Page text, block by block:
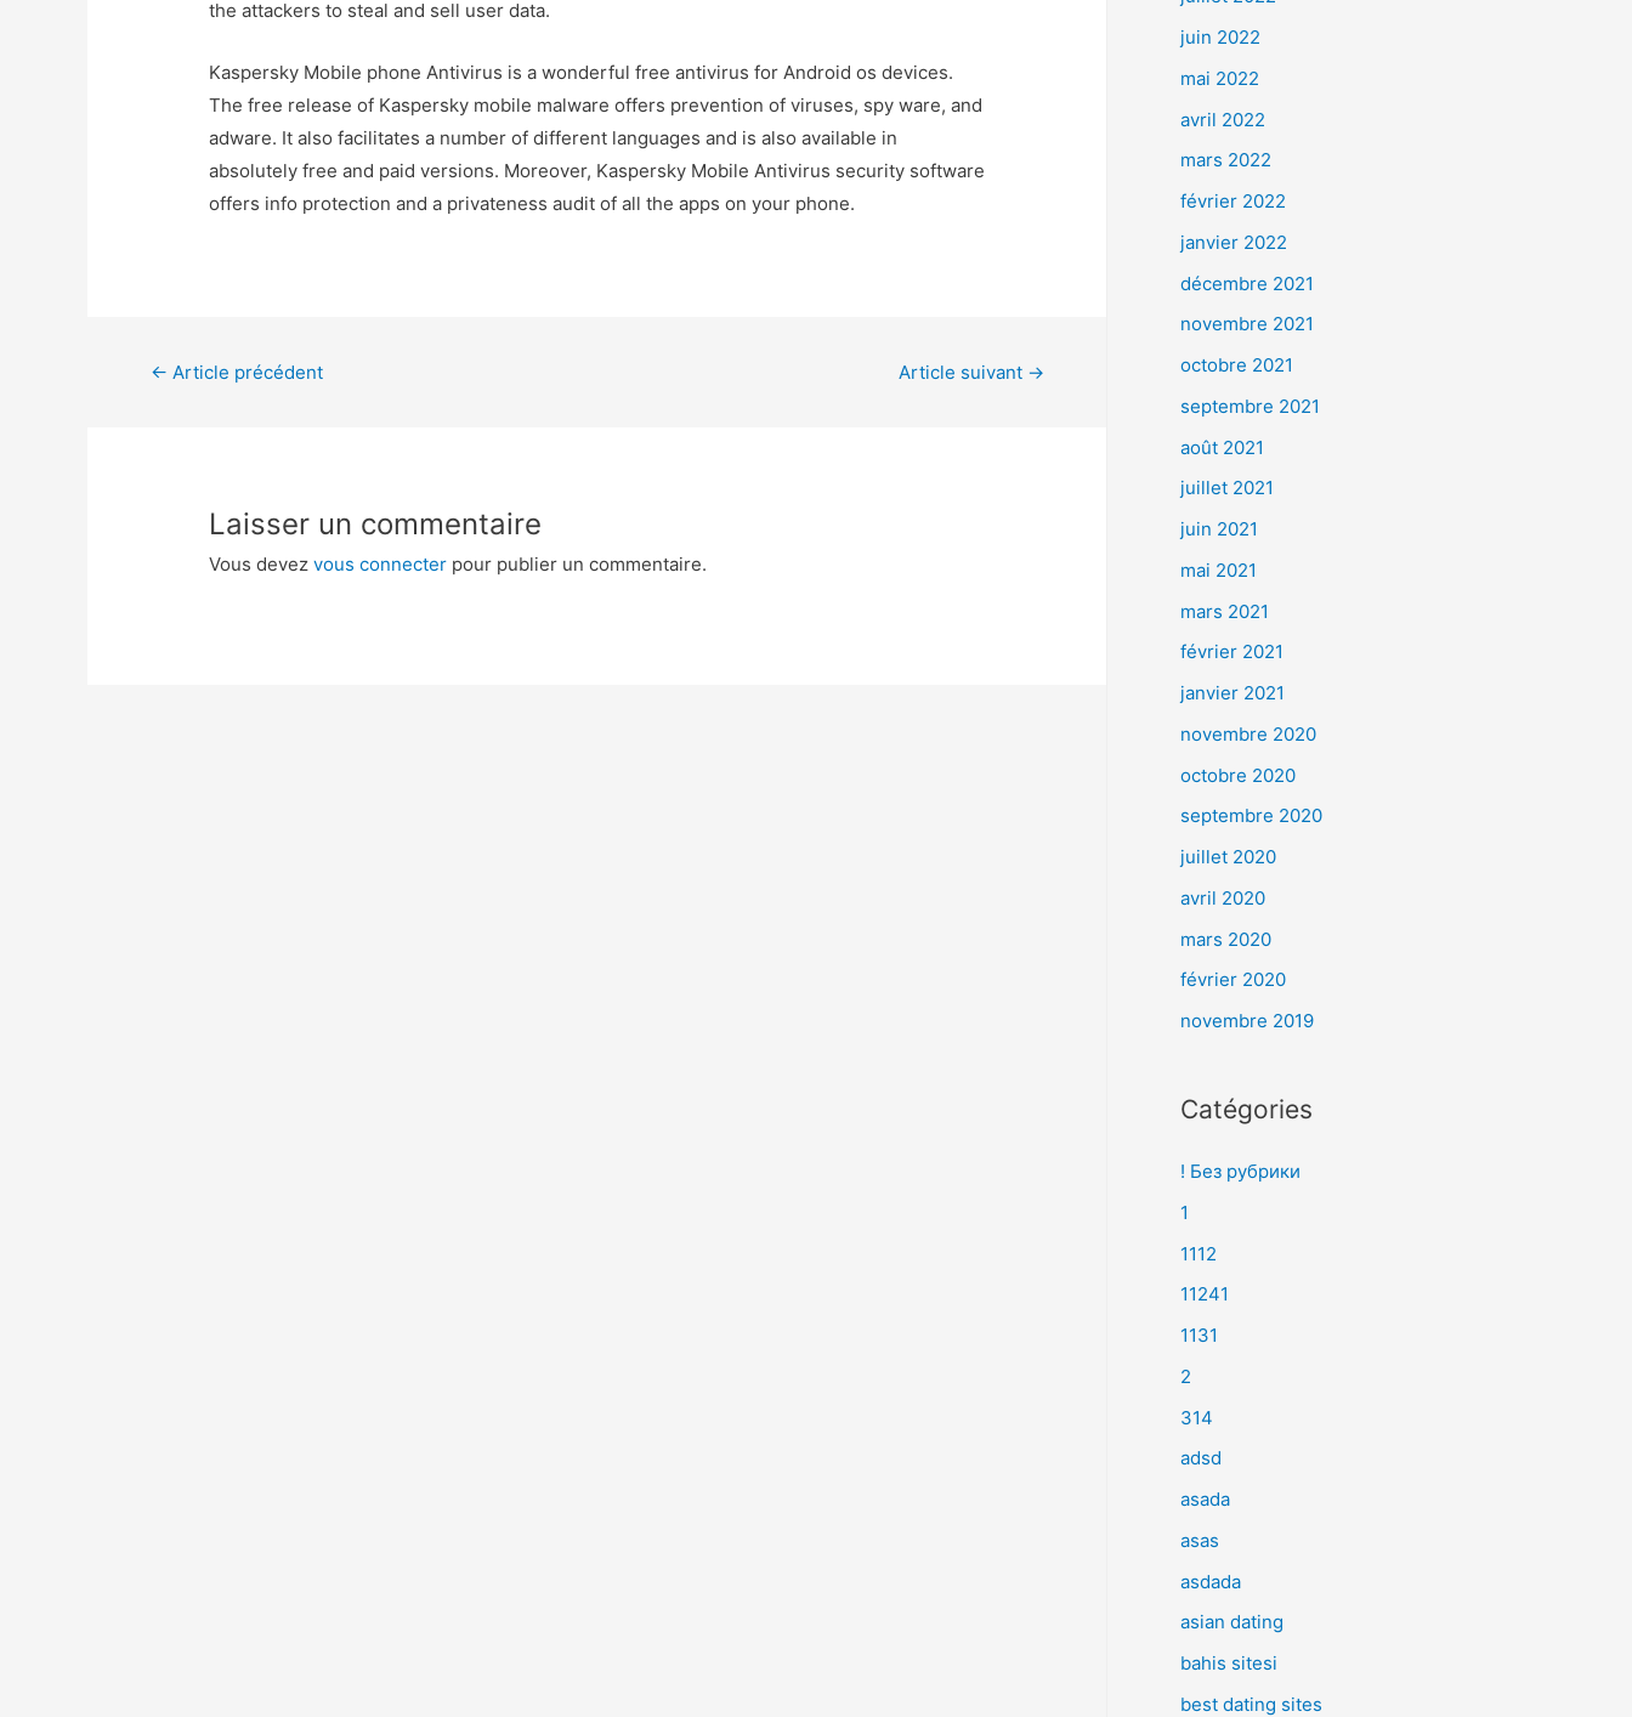
the attackers to steal and sell user data.
Kaspersky Mobile phone Antivirus is a wonderful free antivirus for Android os devices.
The free release of Kaspersky mobile malware offers prevention of viruses, spy ware, and
adware. It also facilitates a number of different languages and is also available in
absolutely free and paid versions. Moreover, Kaspersky Mobile Antivirus security software
offers info protection and a privateness audit of all the apps on your phone.
← Article précédent Article suivant →
Laisser un commentaire
Vous devezvous connecter pour publier un commentaire.
juin 2022
mai 2022
avril 2022
mars 2022
février 2022
janvier 2022
décembre 2021
novembre 2021
octobre 2021
septembre 2021
août 2021
juillet 2021
juin 2021
mai 2021
mars 2021
février 2021
janvier 2021
novembre 2020
octobre 2020
septembre 2020
juillet 2020
avril 2020
mars 2020
février 2020
novembre 2019
Catégories
! Без рубрики
1
1112
11241
1131
2
314
adsd
asada
asas
asdada
asian dating
bahis sitesi
best dating sites